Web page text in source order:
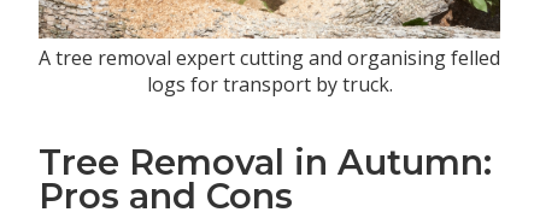
A tree removal expert cutting and organising felled
logs for transport by truck.
Tree Removal in Autumn:
Pros and Cons